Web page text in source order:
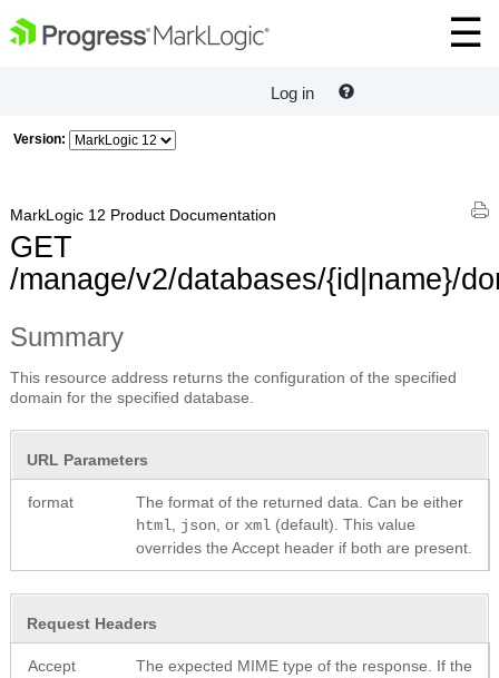
Log in
Version:
MarkLogic 12 Product Documentation
GET
/manage/v2/databases/{id|name}/
Summary
This resource address returns the configuration of the specified
domain for the specified database.
URL Parameters
format
The format of the returned data. Can be either
html json , or xml (default). This value
overrides the Accept header if both are present.
Request Headers
Accept
The expected MIME type of the response. If the